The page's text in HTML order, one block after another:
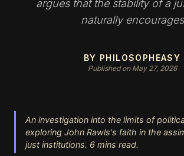
argues that the stability of a
naturally encourages
BY PHILOSOPHEASY
Published on May 27, 2026
An investigation into the limits of
exploring John Rawls's faith in the
just institutions. 6 mins read.